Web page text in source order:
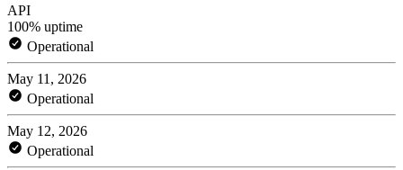
API
100% uptime
Operational
May 11, 2026
Operational
May 12, 2026
Operational